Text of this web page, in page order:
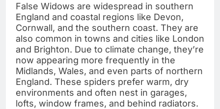
False Widows are widespread in southern
England and coastal regions like Devon,
Cornwall, and the southern coast. They are
also common in towns and cities like London
and Brighton. Due to climate change, they’re
now appearing more frequently in the
Midlands, Wales, and even parts of northern
England. These spiders prefer warm, dry
environments and often nest in garages,
lofts, window frames, and behind radiators.